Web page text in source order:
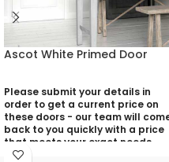
Ascot White Primed Door
Please submit your details in
order to get a current price on
these doors - our team will
back to you quickly with a price
that meets your exact needs
and will discuss with you any